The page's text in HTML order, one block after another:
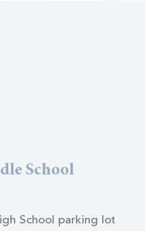
School
School parking lot